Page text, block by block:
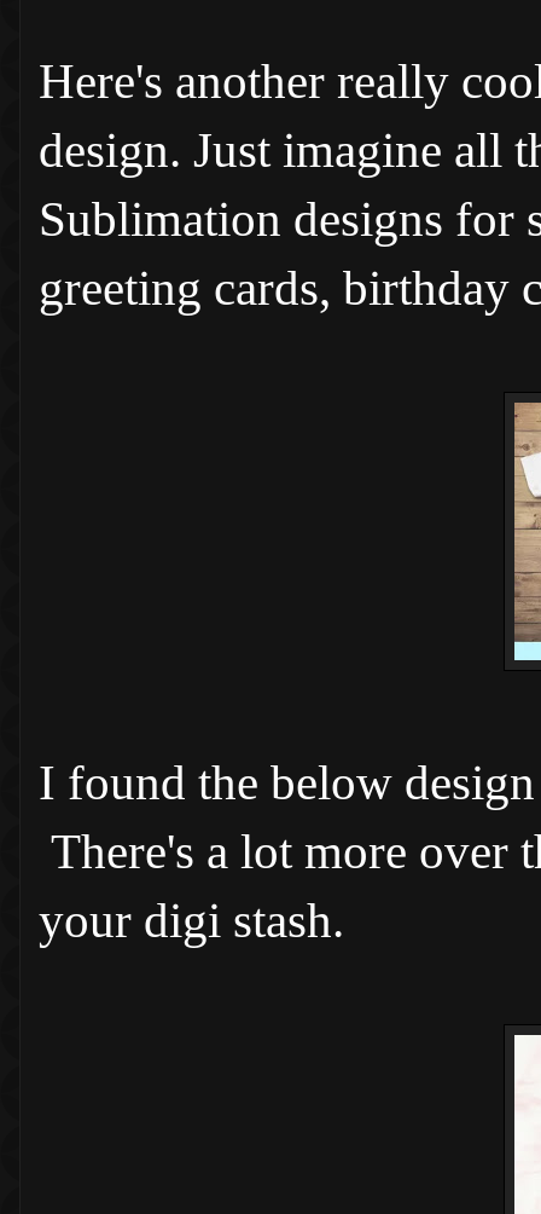
Here's another really
design. Just imagine all
Sublimation designs for
greeting cards, birthday
I found the below
There's a lot more over
your digi stash.